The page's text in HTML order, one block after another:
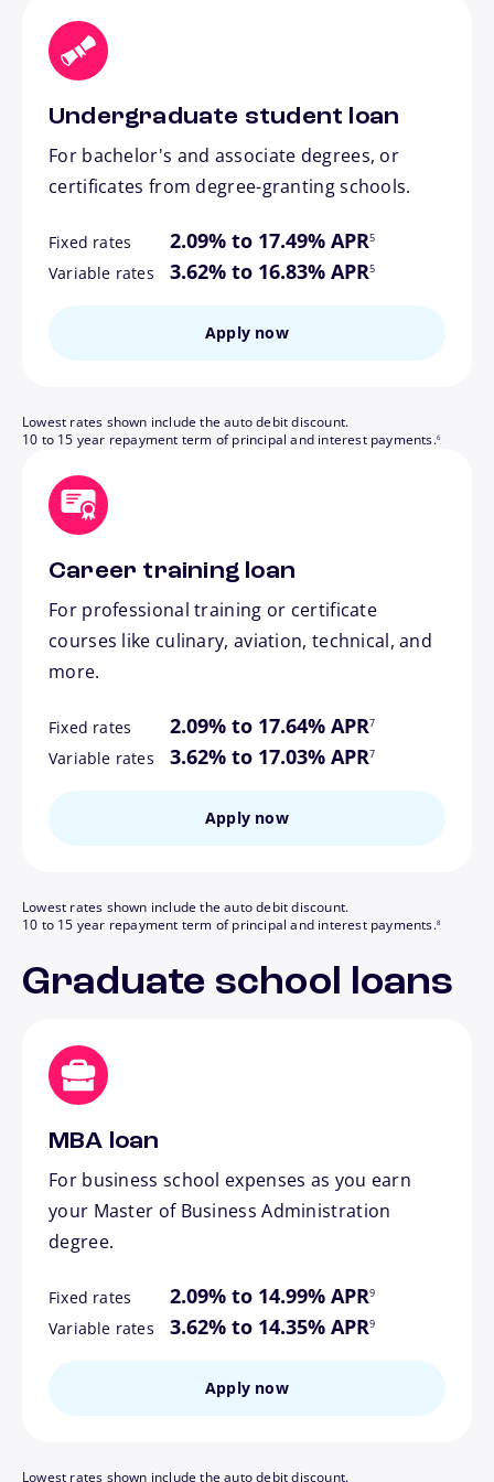
Undergraduate student loan
For bachelor's and associate degrees, or
certificates from degree-granting schools.
Fixed rates 2.09% to 17.49% APR5
Variable rates 3.62% to 16.83% APR
footnote
5
Apply now
Lowest rates shown include the auto debit discount.
10 to 15 year repayment term of principal and interest payments.6
Career training loan
For professional training or certificate
courses like culinary, aviation, technical, and
more.
Fixed rates 2.09% to 17.64% APR7
Variable rates 3.62% to 17.03% APR
footnote
7
Apply now
Lowest rates shown include the auto debit discount.
10 to 15 year repayment term of principal and interest payments.8
Graduate school loans
MBA loan
For business school expenses as you earn
your Master of Business Administration
degree.
Fixed rates 2.09% to 14.99% APR9
Variable rates 3.62% to 14.35% APR
footnote
9
Apply now
Lowest rates shown include the auto debit discount.